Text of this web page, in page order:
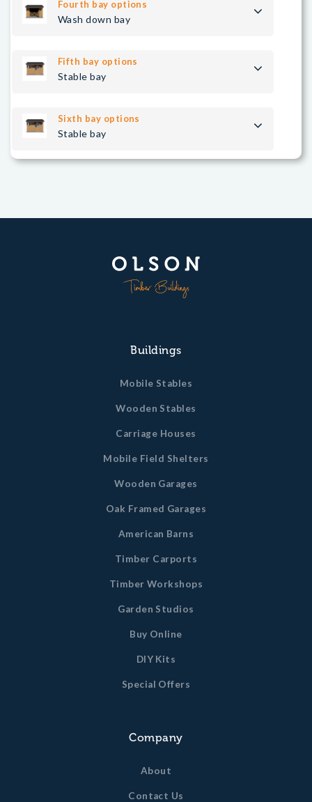
Fourth bay options
Wash down bay
Fifth bay options
Stable bay
Sixth bay options
Stable bay
Load configuration
Buildings
Mobile Stables
Wooden Stables
Carriage Houses
Mobile Field Shelters
Wooden Garages
Oak Framed Garages
American Barns
Timber Carports
Timber Workshops
Garden Studios
Buy Online
DIY Kits
Special Offers
Company
About
Contact Us